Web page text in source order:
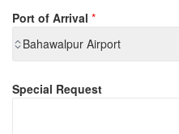
Port of Arrival *
Bahawalpur Airport
Special Request